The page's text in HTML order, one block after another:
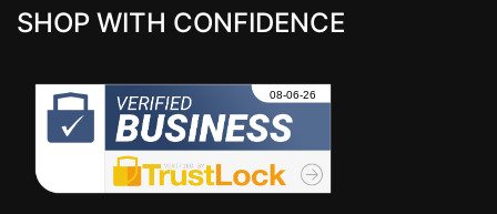
SHOP WITH CONFIDENCE